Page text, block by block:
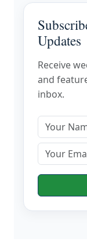
Updates
Receive
and
inbox.